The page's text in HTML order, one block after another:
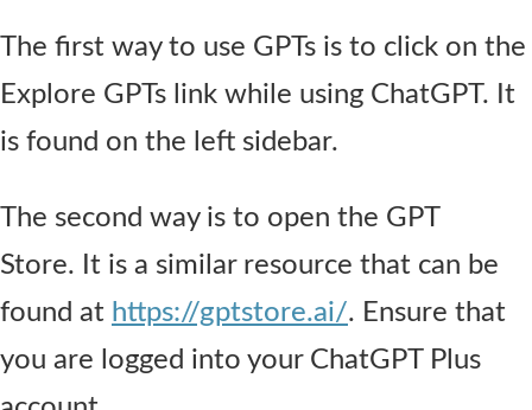
The first way to use GPTs is to click on the
Explore GPTs link while using ChatGPT. It
is found on the left sidebar.
The second way is to open the GPT
Store. It is a similar resource that can be
found at https://gptstore.ai/. Ensure that
you are logged into your ChatGPT Plus